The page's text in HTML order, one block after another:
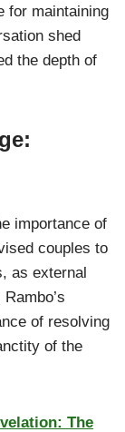
for maintaining
shed
the depth of
importance of
couples to
as external
of resolving
of the
The